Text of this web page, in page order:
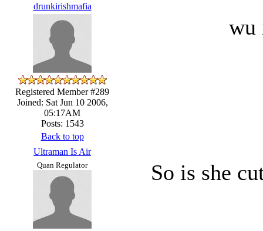
drunkirishmafia
Registered Member #289
Joined: Sat Jun 10 2006,
05:17AM
Posts: 1543
wu
Back to top
Ultraman Is Air
Quan Regulator So is she